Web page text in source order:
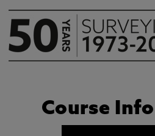
Course